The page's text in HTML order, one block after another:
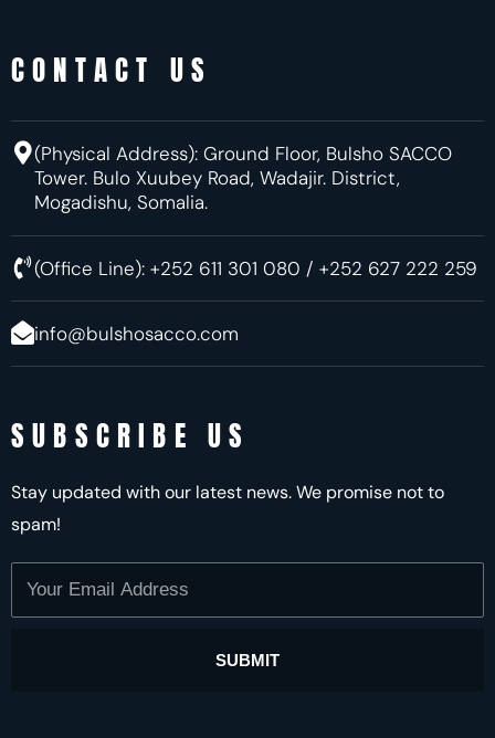
CONTACT US
(Physical Address): Ground Floor, Bulsho SACCO
Tower. Bulo Xuubey Road, Wadajir. District,
Mogadishu, Somalia.
(Office Line): +252 611 301 080 / +252 627 222 259
info@bulshosacco.com
SUBSCRIBE US
Stay updated with our latest news. We promise not to
spam!
Your
Email
SUBMIT